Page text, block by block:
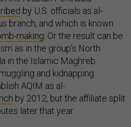
by U.S. officials as al-
branch, and which is known
making . Or the result can be
as in the group’s North
in the Islamic Maghreb
and kidnapping
AQIM as al-
by 2012, but the affiliate split
later that year.